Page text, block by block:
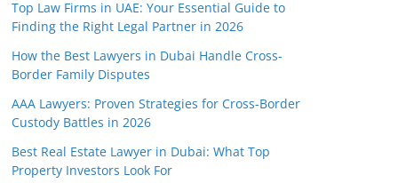
Top Law Firms in UAE: Your Essential Guide to
Finding the Right Legal Partner in 2026
How the Best Lawyers in Dubai Handle Cross-
Border Family Disputes
AAA Lawyers: Proven Strategies for Cross-Border
Custody Battles in 2026
Best Real Estate Lawyer in Dubai: What Top
Property Investors Look For